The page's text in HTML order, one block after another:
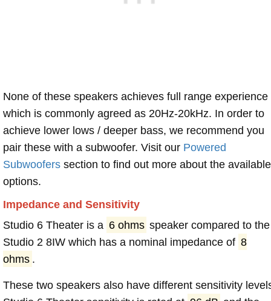
None of these speakers achieves full range experience
which is commonly agreed as 20Hz-20kHz. In order to
achieve lower lows / deeper bass, we recommend you
pair these with a subwoofer. Visit our Powered
Subwoofers section to find out more about the available
options.
Impedance and Sensitivity
Studio 6 Theater is a 6 ohms speaker compared to the
Studio 2 8IW which has a nominal impedance of 8
ohms .
These two speakers also have different sensitivity